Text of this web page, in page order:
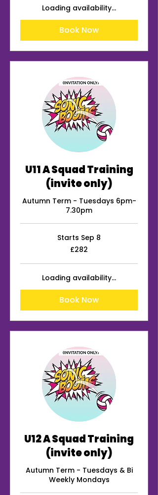
Loading availability...
Book Now
U11 A Squad Training
(invite only)
Autumn Term - Tuesdays 6pm-
7.30pm
Starts Sep 8
£282
Loading availability...
Book Now
U12 A Squad Training
(invite only)
Autumn Term - Tuesdays & Bi
Weekly Mondays